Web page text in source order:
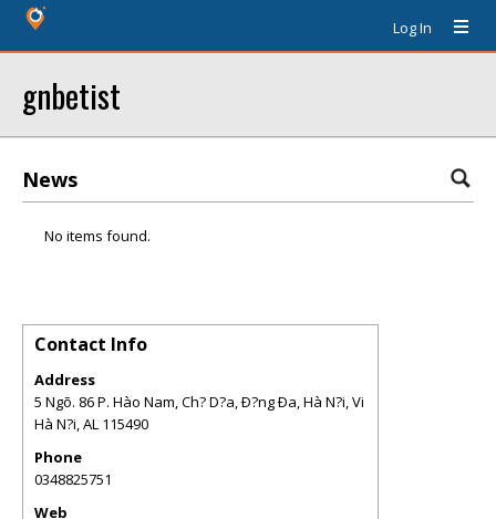
Log In
gnbetist
News
No items found.
Contact Info
Address
5 Ngõ. 86 P. Hào Nam, Ch? D?a, Ð?ng Ða, Hà N?i, Vi
Hà N?i,AL 115490
Phone
0348825751
Web